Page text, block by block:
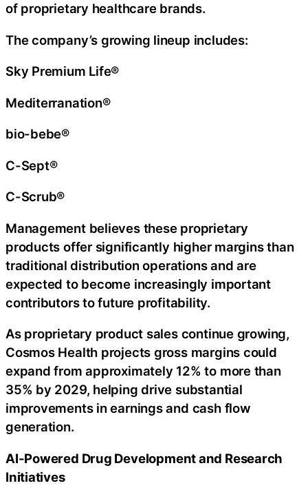
of proprietary healthcare brands.
The company’s growing lineup includes:
Sky Premium Life®
Mediterranation®
bio-bebe®
C-Sept®
C-Scrub®
Management believes these proprietary
products offer significantly higher margins than
traditional distribution operations and are
expected to become increasingly important
contributors to future profitability.
As proprietary product sales continue growing,
Cosmos Health projects gross margins could
expand from approximately 12% to more than
35% by 2029, helping drive substantial
improvements in earnings and cash flow
generation.
AI-Powered Drug Development and Research
Initiatives